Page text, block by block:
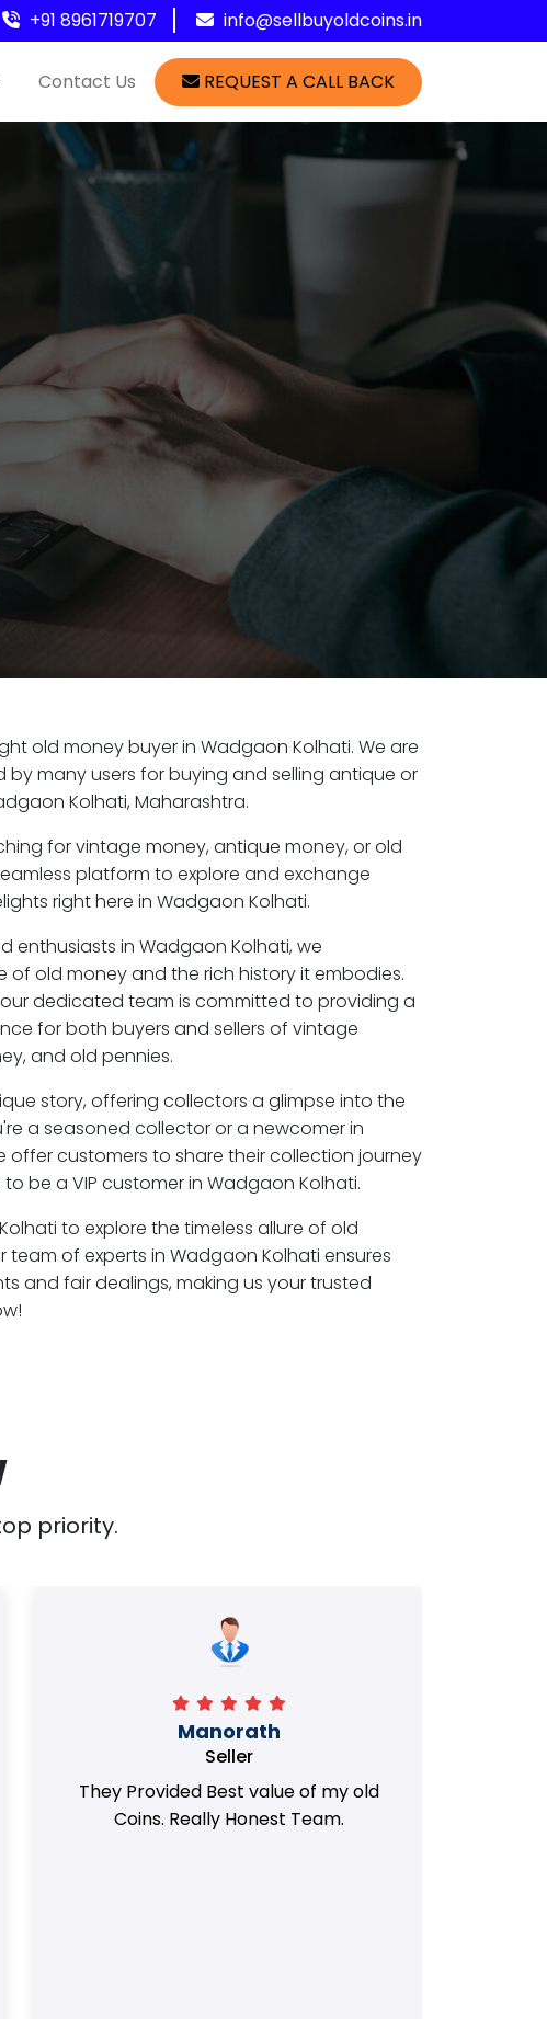
+91 8961719707 info@sellbuyoldcoins.in
Contact Us REQUEST A CALL BACK
old money buyer in Wadgaon Kolhati. We are
by many users for buying and selling antique or
Kolhati, Maharashtra.
for vintage money, antique money, or old
platform to explore and exchange
right here in Wadgaon Kolhati.
enthusiasts in Wadgaon Kolhati, we
of old money and the rich history it embodies.
dedicated team is committed to providing a
for both buyers and sellers of vintage
and old pennies.
story, offering collectors a glimpse into the
a seasoned collector or a newcomer in
offer customers to share their collection journey
be a VIP customer in Wadgaon Kolhati.
to explore the timeless allure of old
team of experts in Wadgaon Kolhati ensures
and fair dealings, making us your trusted
priority.
Manorath
Seller
They Provided Best value of my old
Coins. Really Honest Team.